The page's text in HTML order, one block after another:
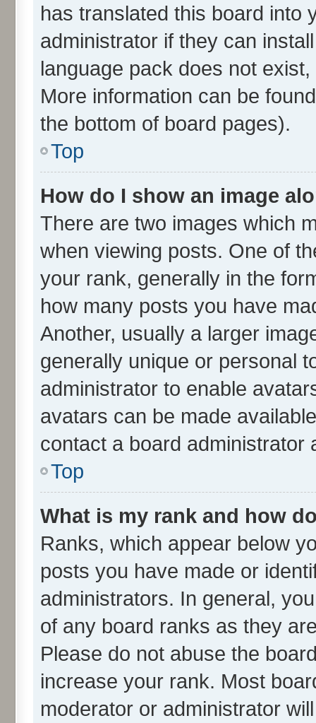
has translated this board into
administrator if they can
language pack does not
More information can be
the bottom of board pages).
Top
How do I show an image
There are two images which
when viewing posts. One of
your rank, generally in the
how many posts you have
Another, usually a larger
generally unique or personal
administrator to enable
avatars can be made
contact a board administrator
Top
What is my rank and how
Ranks, which appear below
posts you have made or
administrators. In general,
of any board ranks as they
Please do not abuse the
increase your rank. Most
moderator or administrator